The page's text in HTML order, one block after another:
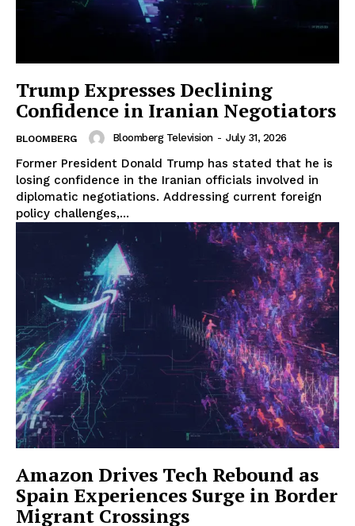
Trump Expresses Declining
Confidence in Iranian Negotiators
BLOOMBERG Bloomberg Television - July 31, 2026
Former President Donald Trump has stated that he is
losing confidence in the Iranian officials involved in
diplomatic negotiations. Addressing current foreign
policy challenges,...
Amazon Drives Tech Rebound as
Spain Experiences Surge in Border
Migrant Crossings